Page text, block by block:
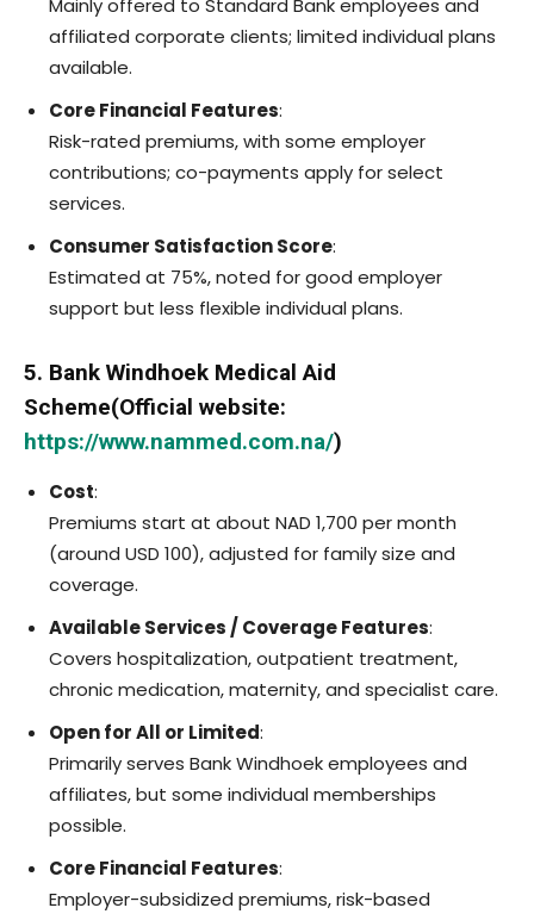
Mainly offered to Standard Bank employees and
affiliated corporate clients; limited individual plans
available.
Core Financial Features:
Risk-rated premiums, with some employer
contributions; co-payments apply for select
services.
Consumer Satisfaction Score:
Estimated at 75%, noted for good employer
support but less flexible individual plans.
5. Bank Windhoek Medical Aid
Scheme(Official website:
https://www.nammed.com.na/)
Cost:
Premiums start at about NAD 1,700 per month
(around USD 100), adjusted for family size and
coverage.
Available Services / Coverage Features:
Covers hospitalization, outpatient treatment,
chronic medication, maternity, and specialist care.
Open for All or Limited:
Primarily serves Bank Windhoek employees and
affiliates, but some individual memberships
possible.
Core Financial Features:
Employer-subsidized premiums, risk-based